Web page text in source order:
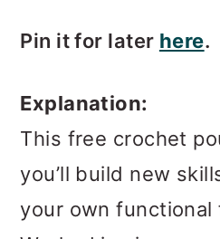
Pin it for later here.
Explanation:
This free crochet
you’ll build new
your own functional